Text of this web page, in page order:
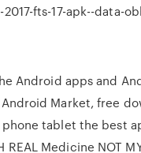
fts-17-apk--data-
Android apps and
Market, free
tablet the best
REAL Medicine NOT